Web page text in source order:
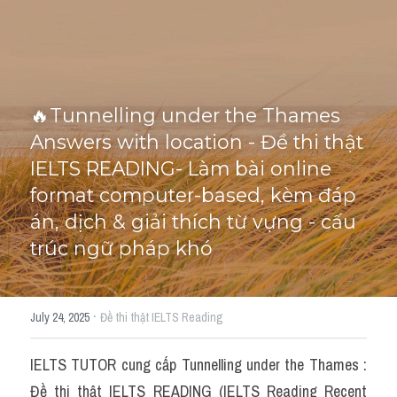
Grammar
IELTS General Reading
Health Medicine
Tourism Travelling
Cam
Health and Medicine
Environment
🔥Tunnelling under the Thames
Answers with location - Đề thi thật
IELTS READING- Làm bài online
format computer-based, kèm đáp
án, dịch & giải thích từ vựng - cấu
trúc ngữ pháp khó
July 24, 2025 · Đề thi thật IELTS Reading
IELTS TUTOR cung cấp Tunnelling under the Thames :
Đề thi thật IELTS READING (IELTS Reading Recent